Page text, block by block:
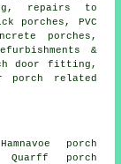
repairs to
porches , PVC
porches,
&
door fitting,
porch related
porch
Quarff porch